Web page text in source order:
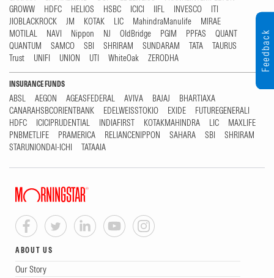
GROWW
HDFC HELIOS HSBC ICICI IIFL INVESCO
ITI
JIOBLACKROCK
JM KOTAK LIC MahindraManulife
MIRAE
MOTILAL
NAVI Nippon NJ OldBridge PGIM PPFAS
QUANT
QUANTUM
SAMCO SBI SHRIRAM SUNDARAM TATA
TAURUS
Trust
UNIFI UNION UTI WhiteOak ZERODHA
INSURANCE FUNDS
ABSL AEGON AGEASFEDERAL AVIVA BAJAJ
BHARTIAXA
CANARAHSBCORIENTBANK
EDELWEISSTOKIO EXIDE
FUTUREGENERALI
HDFC
ICICIPRUDENTIAL INDIAFIRST KOTAKMAHINDRA LIC
MAXLIFE
PNBMETLIFE
PRAMERICA RELIANCENIPPON SAHARA SBI
SHRIRAM
STARUNIONDAI-ICHI
TATAAIA
ABOUT US
Our Story
Feedback